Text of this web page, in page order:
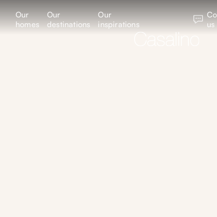
Our
homes
Our
destinations
Our
inspirations
us